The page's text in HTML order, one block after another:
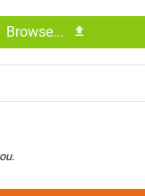
Browse...